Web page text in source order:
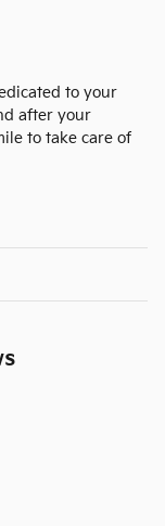
to your
after your
to take care of